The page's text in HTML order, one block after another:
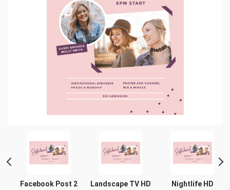
Facebook Post 2
Landscape TV HD
Nightlife HD